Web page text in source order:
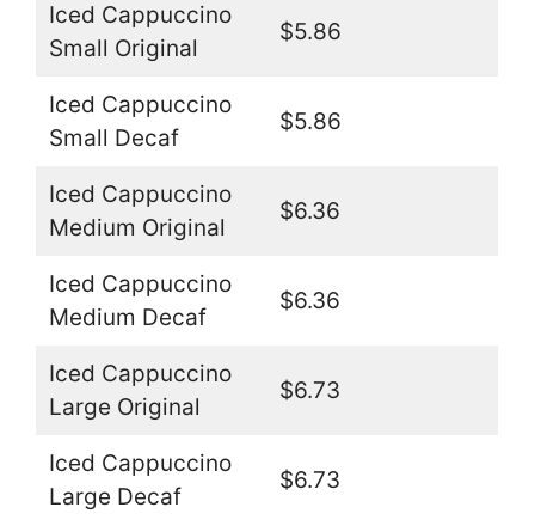
Iced Cappuccino
Small Original
$5.86
Iced Cappuccino
Small Decaf
$5.86
Iced Cappuccino
Medium Original
$6.36
Iced Cappuccino
Medium Decaf
$6.36
Iced Cappuccino
Large Original
$6.73
Iced Cappuccino
Large Decaf
$6.73